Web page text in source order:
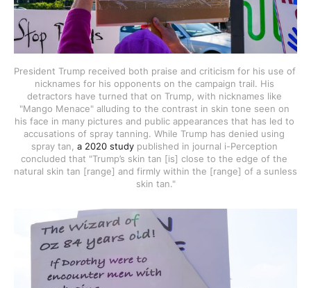
President Trump received both praise and criticism for his use of
nicknames for his opponents on the campaign trail. His
detractors have turned that on Trump, with nicknames like
"Mango Menace" alluding to the contrast in skin tone seen on
his face in many pictures and public appearances that has led to
accusations of spray tanning. While Trump has denied using
spray tan, a 2020 study published in journal i-Perception
concluded that "Trump’s skin tan [is] close to the edge of the
natural skin tan [range] and firmly within the [range] of a sunless
skin tan."